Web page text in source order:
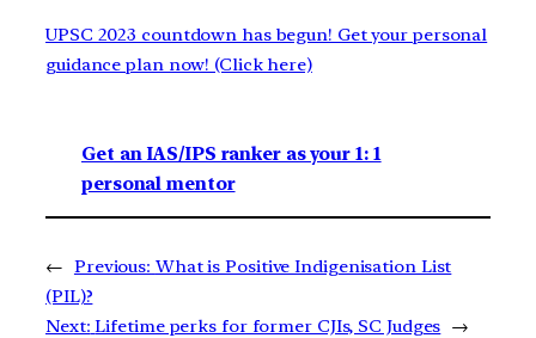
UPSC 2023 countdown has begun! Get your personal
guidance plan now! (Click here)
Get an IAS/IPS ranker as your 1: 1
personal mentor
← Previous: What is Positive Indigenisation List
(PIL)?
Next: Lifetime perks for former CJIs, SC Judges →